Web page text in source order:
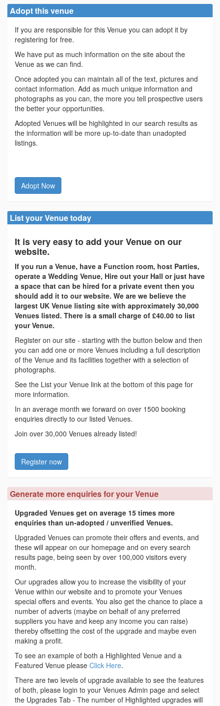
Adopt this venue
If you are responsible for this Venue you can adopt it by
registering for free.
We have put as much information on the site about the
Venue as we can find.
Once adopted you can maintain all of the text, pictures and
contact information. Add as much unique information and
photographs as you can, the more you tell prospective users
the better your opportunities.
Adopted Venues will be highlighted in our search results as
the information will be more up-to-date than unadopted
listings.
Adopt Now
List your Venue today
It is very easy to add your Venue on our
website.
If you run a Venue, have a Function room, host Parties,
operate a Wedding Venue, Hire out your Hall or just have
a space that can be hired for a private event then you
should add it to our website. We are we believe the
largest UK Venue listing site with approximately 30,000
Venues listed. There is a small charge of £40.00 to list
your Venue.
Register on our site - starting with the button below and then
you can add one or more Venues including a full description
of the Venue and its facilities together with a selection of
photographs.
See the List your Venue link at the bottom of this page for
more information.
In an average month we forward on over 1500 booking
enquiries directly to our listed Venues.
Join over 30,000 Venues already listed!
Register now
Generate more enquiries for your Venue
Upgraded Venues get on average 15 times more
enquiries than un-adopted / unverified Venues.
Upgraded Venues can promote their offers and events, and
these will appear on our homepage and on every search
results page, being seen by over 100,000 visitors every
month.
Our upgrades allow you to increase the visibility of your
Venue within our website and to promote your Venues
special offers and events. You also get the chance to place a
number of adverts (maybe on behalf of any preferred
suppliers you have and keep any income you can raise)
thereby offsetting the cost of the upgrade and maybe even
making a profit.
To see an example of both a Highlighted Venue and a
Featured Venue please Click Here.
There are two levels of upgrade available to see the features
of both, please login to your Venues Admin page and select
the Upgrades Tab - The number of Highlighted upgrades will